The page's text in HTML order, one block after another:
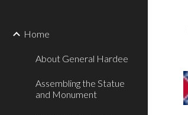
Home
About General Hardee
Assembling the Statue
and Monument